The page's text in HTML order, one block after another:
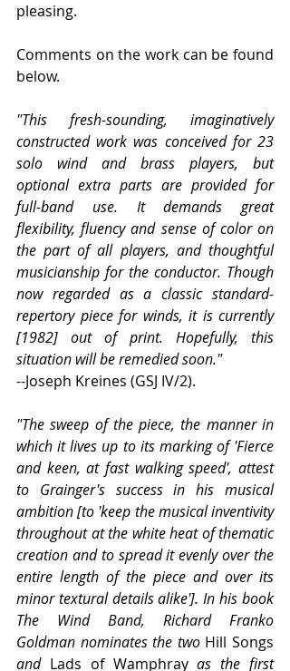
pleasing.
Comments on the work can be found
below.
"This fresh-sounding, imaginatively
constructed work was conceived for 23
solo wind and brass players, but
optional extra parts are provided for
full-band use. It demands great
flexibility, fluency and sense of color on
the part of all players, and thoughtful
musicianship for the conductor. Though
now regarded as a classic standard-
repertory piece for winds, it is currently
[1982] out of print. Hopefully, this
situation will be remedied soon."
--Joseph Kreines (GSJ IV/2).
"The sweep of the piece, the manner in
which it lives up to its marking of 'Fierce
and keen, at fast walking speed', attest
to Grainger's success in his musical
ambition [to 'keep the musical inventivity
throughout at the white heat of thematic
creation and to spread it evenly over the
entire length of the piece and over its
minor textural details alike']. In his book
The Wind Band, Richard Franko
Goldman nominates the two Hill Songs
and Lads of Wamphray as the first